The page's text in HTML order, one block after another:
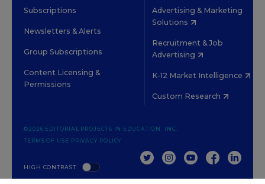
Subscriptions
Newsletters & Alerts
Group Subscriptions
Content Licensing &
Permissions
Advertising & Marketing
Solutions
Recruitment & Job
Advertising
K-12 Market Intelligence
Custom Research
HIGH CONTRAST
©2026 EDITORIAL PROJECTS IN EDUCATION, INC.
TERMS OF USE PRIVACY POLICY
TWITTERINSTAGRAM
YOUTUBEFACEBOOK